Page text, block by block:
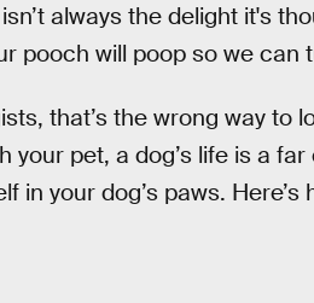
always the delight it's
pooch will poop so we can
that’s the wrong way to
your pet, a dog’s life is a
in your dog’s paws.